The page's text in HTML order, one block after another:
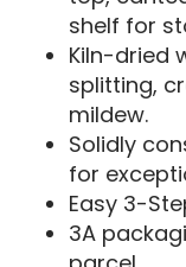
shelf for
Kiln-dried
splitting,
mildew.
Solidly
for
Easy 3-
3A